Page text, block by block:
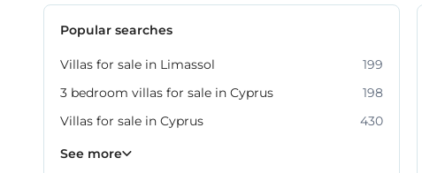
Popular searches
Villas for sale in Limassol
199
3 bedroom villas for sale in Cyprus
198
Villas for sale in Cyprus
430
Property for sale in Limassol
See more